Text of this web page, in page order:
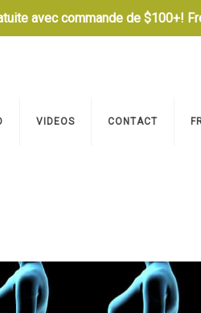
avec commande de $100+!
VIDEOS CONTACT